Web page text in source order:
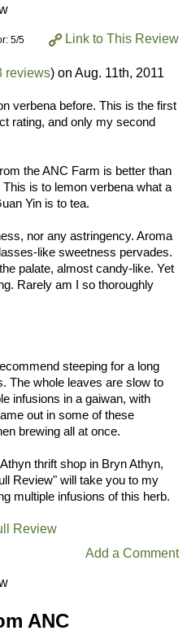
Link to This Review
5/5
reviews) on Aug. 11th, 2011
verbena before. This is the first
rating, and only my second
the ANC Farm is better than
is to lemon verbena what a
Yin is to tea.
nor any astringency. Aroma
like sweetness pervades.
palate, almost candy-like. Yet
Rarely am I so thoroughly
steeping for a long
The whole leaves are slow to
infusions in a gaiwan, with
out in some of these
brewing all at once.
thrift shop in Bryn Athyn,
Review" will take you to my
multiple infusions of this herb.
Review
Add a Comment
ANC